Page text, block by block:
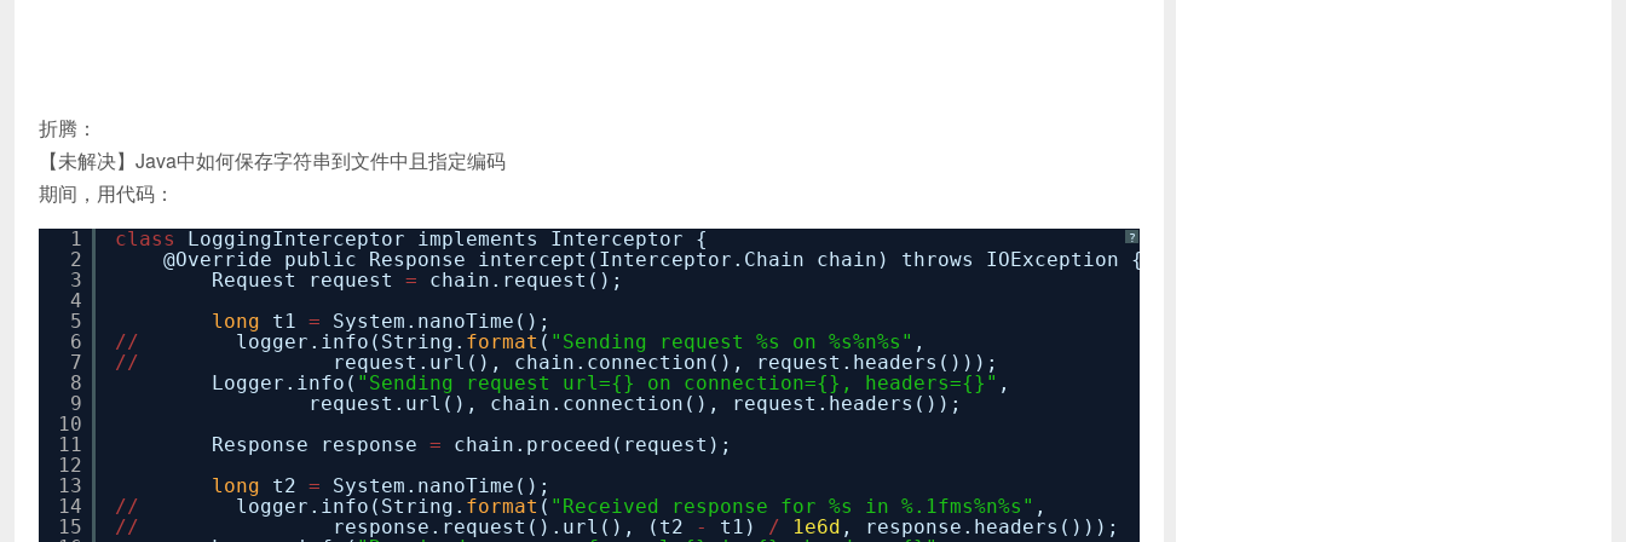
折腾：
【未解决】Java中如何保存字符串到文件中且指定编码
期间，用代码：
?
1
2
3
4
5
6
7
8
9
10
11
12
13
14
15
class
LoggingInterceptor implements Interceptor {
@Override public Response intercept(Interceptor.Chain chain) throws IOException {
Request request =
chain.request();
long
t1 =
System.nanoTime();
// logger.info(String. format ( "Sending request %s on %s%n%s" ,
//
request.url(), chain.connection(), request.headers()));
Logger.info( "Sending request url={} on connection={}, headers={}" ,
request.url(), chain.connection(), request.headers());
Response response =
chain.proceed(request);
long
t2 =
System.nanoTime();
// logger.info(String. format ( "Received response for %s in %.1fms%n%s" ,
// response.request().url(), (t2 - t1) / 1e6d , response.headers()));